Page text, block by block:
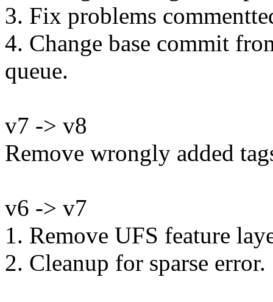
3. Fix problems
4. Change base commit
queue.
v7 -> v8
Remove wrongly added
v6 -> v7
1. Remove UFS feature
2. Cleanup for sparse error.